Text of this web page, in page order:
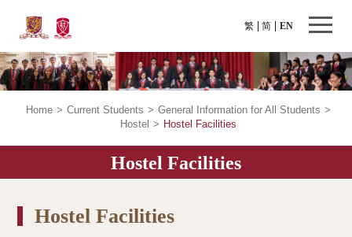
繁 EN
简
Home > Current Students > General Information for All Students >
Hostel > Hostel Facilities
Hostel Facilities
Hostel Facilities